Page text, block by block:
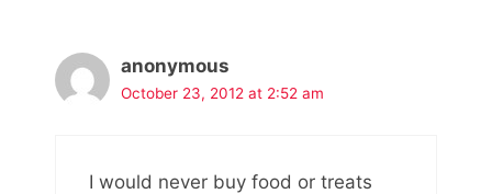
anonymous
October 23, 2012 at 2:52 am
I would never buy food or treats